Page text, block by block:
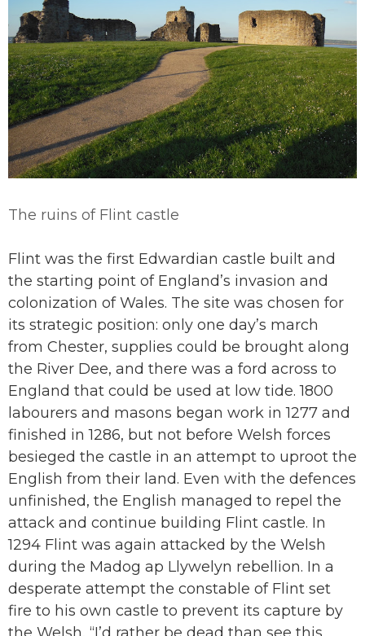
The ruins of Flint castle
Flint was the first Edwardian castle built and
the starting point of England’s invasion and
colonization of Wales. The site was chosen for
its strategic position: only one day’s march
from Chester, supplies could be brought along
the River Dee, and there was a ford across to
England that could be used at low tide. 1800
labourers and masons began work in 1277 and
finished in 1286, but not before Welsh forces
besieged the castle in an attempt to uproot the
English from their land. Even with the defences
unfinished, the English managed to repel the
attack and continue building Flint castle. In
1294 Flint was again attacked by the Welsh
during the Madog ap Llywelyn rebellion. In a
desperate attempt the constable of Flint set
fire to his own castle to prevent its capture by
the Welsh, “I’d rather be dead than see this